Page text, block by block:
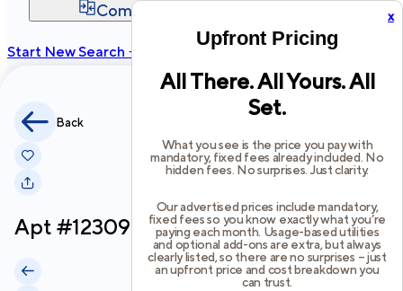
x
Upfront Pricing
All There. All Yours. All
Set.
What you see is the price you pay with
mandatory, fixed fees already included. No
hidden fees. No surprises. Just clarity.
Our advertised prices include mandatory,
fixed fees so you know exactly what you’re
paying each month. Usage-based utilities
and optional add-ons are extra, but always
clearly listed, so there are no surprises – just
an upfront price and cost breakdown you
can trust.
Compare
Start New Search →
2026Cortland All Rights Reserved.
Back
Apt #12309